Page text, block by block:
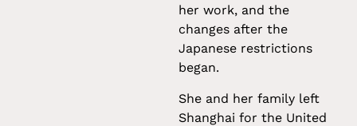
her work, and the
changes after the
Japanese restrictions
began.
She and her family left
Shanghai for the United